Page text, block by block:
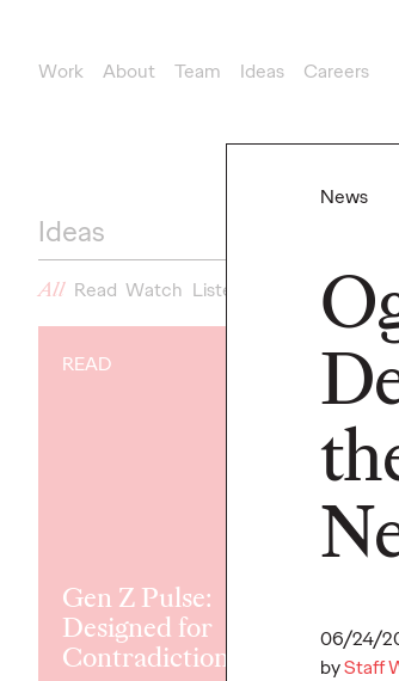
Work About Team Ideas Careers
News
06/24/
byStaff
Ideas
All Read Watch Listen
READ
Gen Z Pulse:
Designed for
Contradiction